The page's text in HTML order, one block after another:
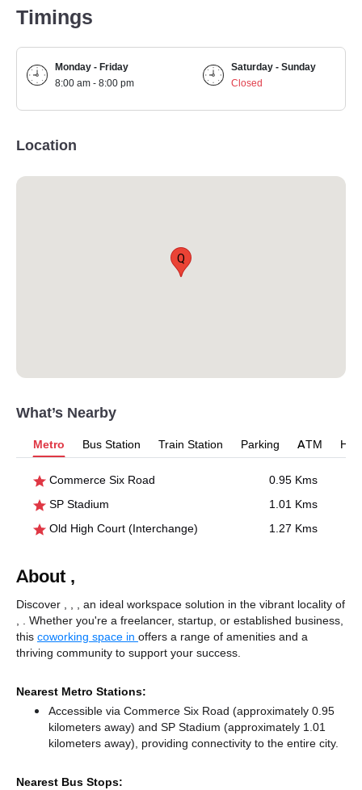
Timings
Monday - Friday
8:00 am - 8:00 pm
Saturday - Sunday
Closed
Location
Q
What’s Nearby
Metro Bus Station Train Station Parking ATM
Commerce Six Road
0.95 Kms
SP Stadium
1.01 Kms
Old High Court (Interchange)
1.27 Kms
About ,
Discover , , , an ideal workspace solution in the vibrant locality of
, . Whether you're a freelancer, startup, or established business,
this coworking space in offers a range of amenities and a
thriving community to support your success.
Nearest Metro Stations:
Accessible via Commerce Six Road (approximately 0.95
kilometers away) and SP Stadium (approximately 1.01
kilometers away), providing connectivity to the entire city.
Nearest Bus Stops: